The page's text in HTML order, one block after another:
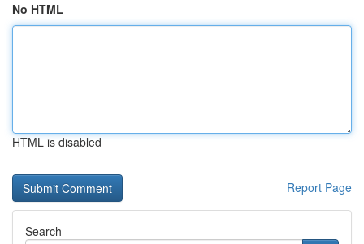
No HTML
HTML is disabled
Report Page
Search